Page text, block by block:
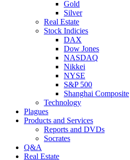
Gold
Silver
Real Estate
Stock Indicies
DAX
Dow Jones
NASDAQ
Nikkei
NYSE
S&P 500
Shanghai Composite
Technology
Plagues
Products and Services
Reports and DVDs
Socrates
Q&A
Real Estate